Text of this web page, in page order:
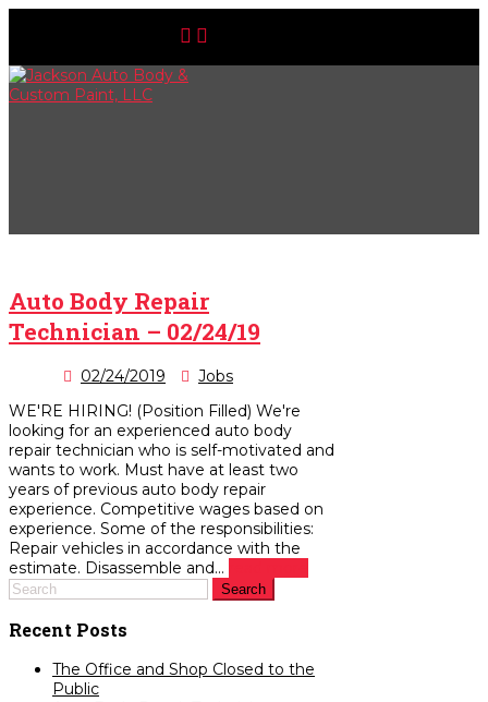
Auto Body Repair
Technician – 02/24/19
02/24/2019
Jobs
WE'RE HIRING! (Position Filled) We're
looking for an experienced auto body
repair technician who is self-motivated and
wants to work. Must have at least two
years of previous auto body repair
experience. Competitive wages based on
experience. Some of the responsibilities:
Repair vehicles in accordance with the
estimate. Disassemble and...
Recent Posts
The Office and Shop Closed to the
Public